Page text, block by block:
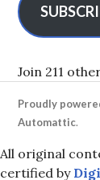
l
A
d
r
e
s
Join 211
Proudly
Automattic.
All original
certified by